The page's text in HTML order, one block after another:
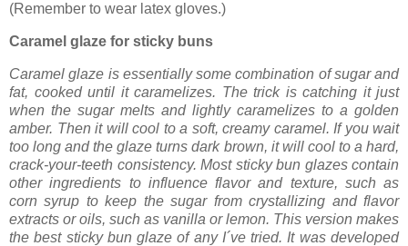
(Remember to wear latex gloves.)
Caramel glaze for sticky buns
Caramel glaze is essentially some combination of sugar and
fat, cooked until it caramelizes. The trick is catching it just
when the sugar melts and lightly caramelizes to a golden
amber. Then it will cool to a soft, creamy caramel. If you wait
too long and the glaze turns dark brown, it will cool to a hard,
crack-your-teeth consistency. Most sticky bun glazes contain
other ingredients to influence flavor and texture, such as
corn syrup to keep the sugar from crystallizing and flavor
extracts or oils, such as vanilla or lemon. This version makes
the best sticky bun glaze of any I´ve tried. It was developed